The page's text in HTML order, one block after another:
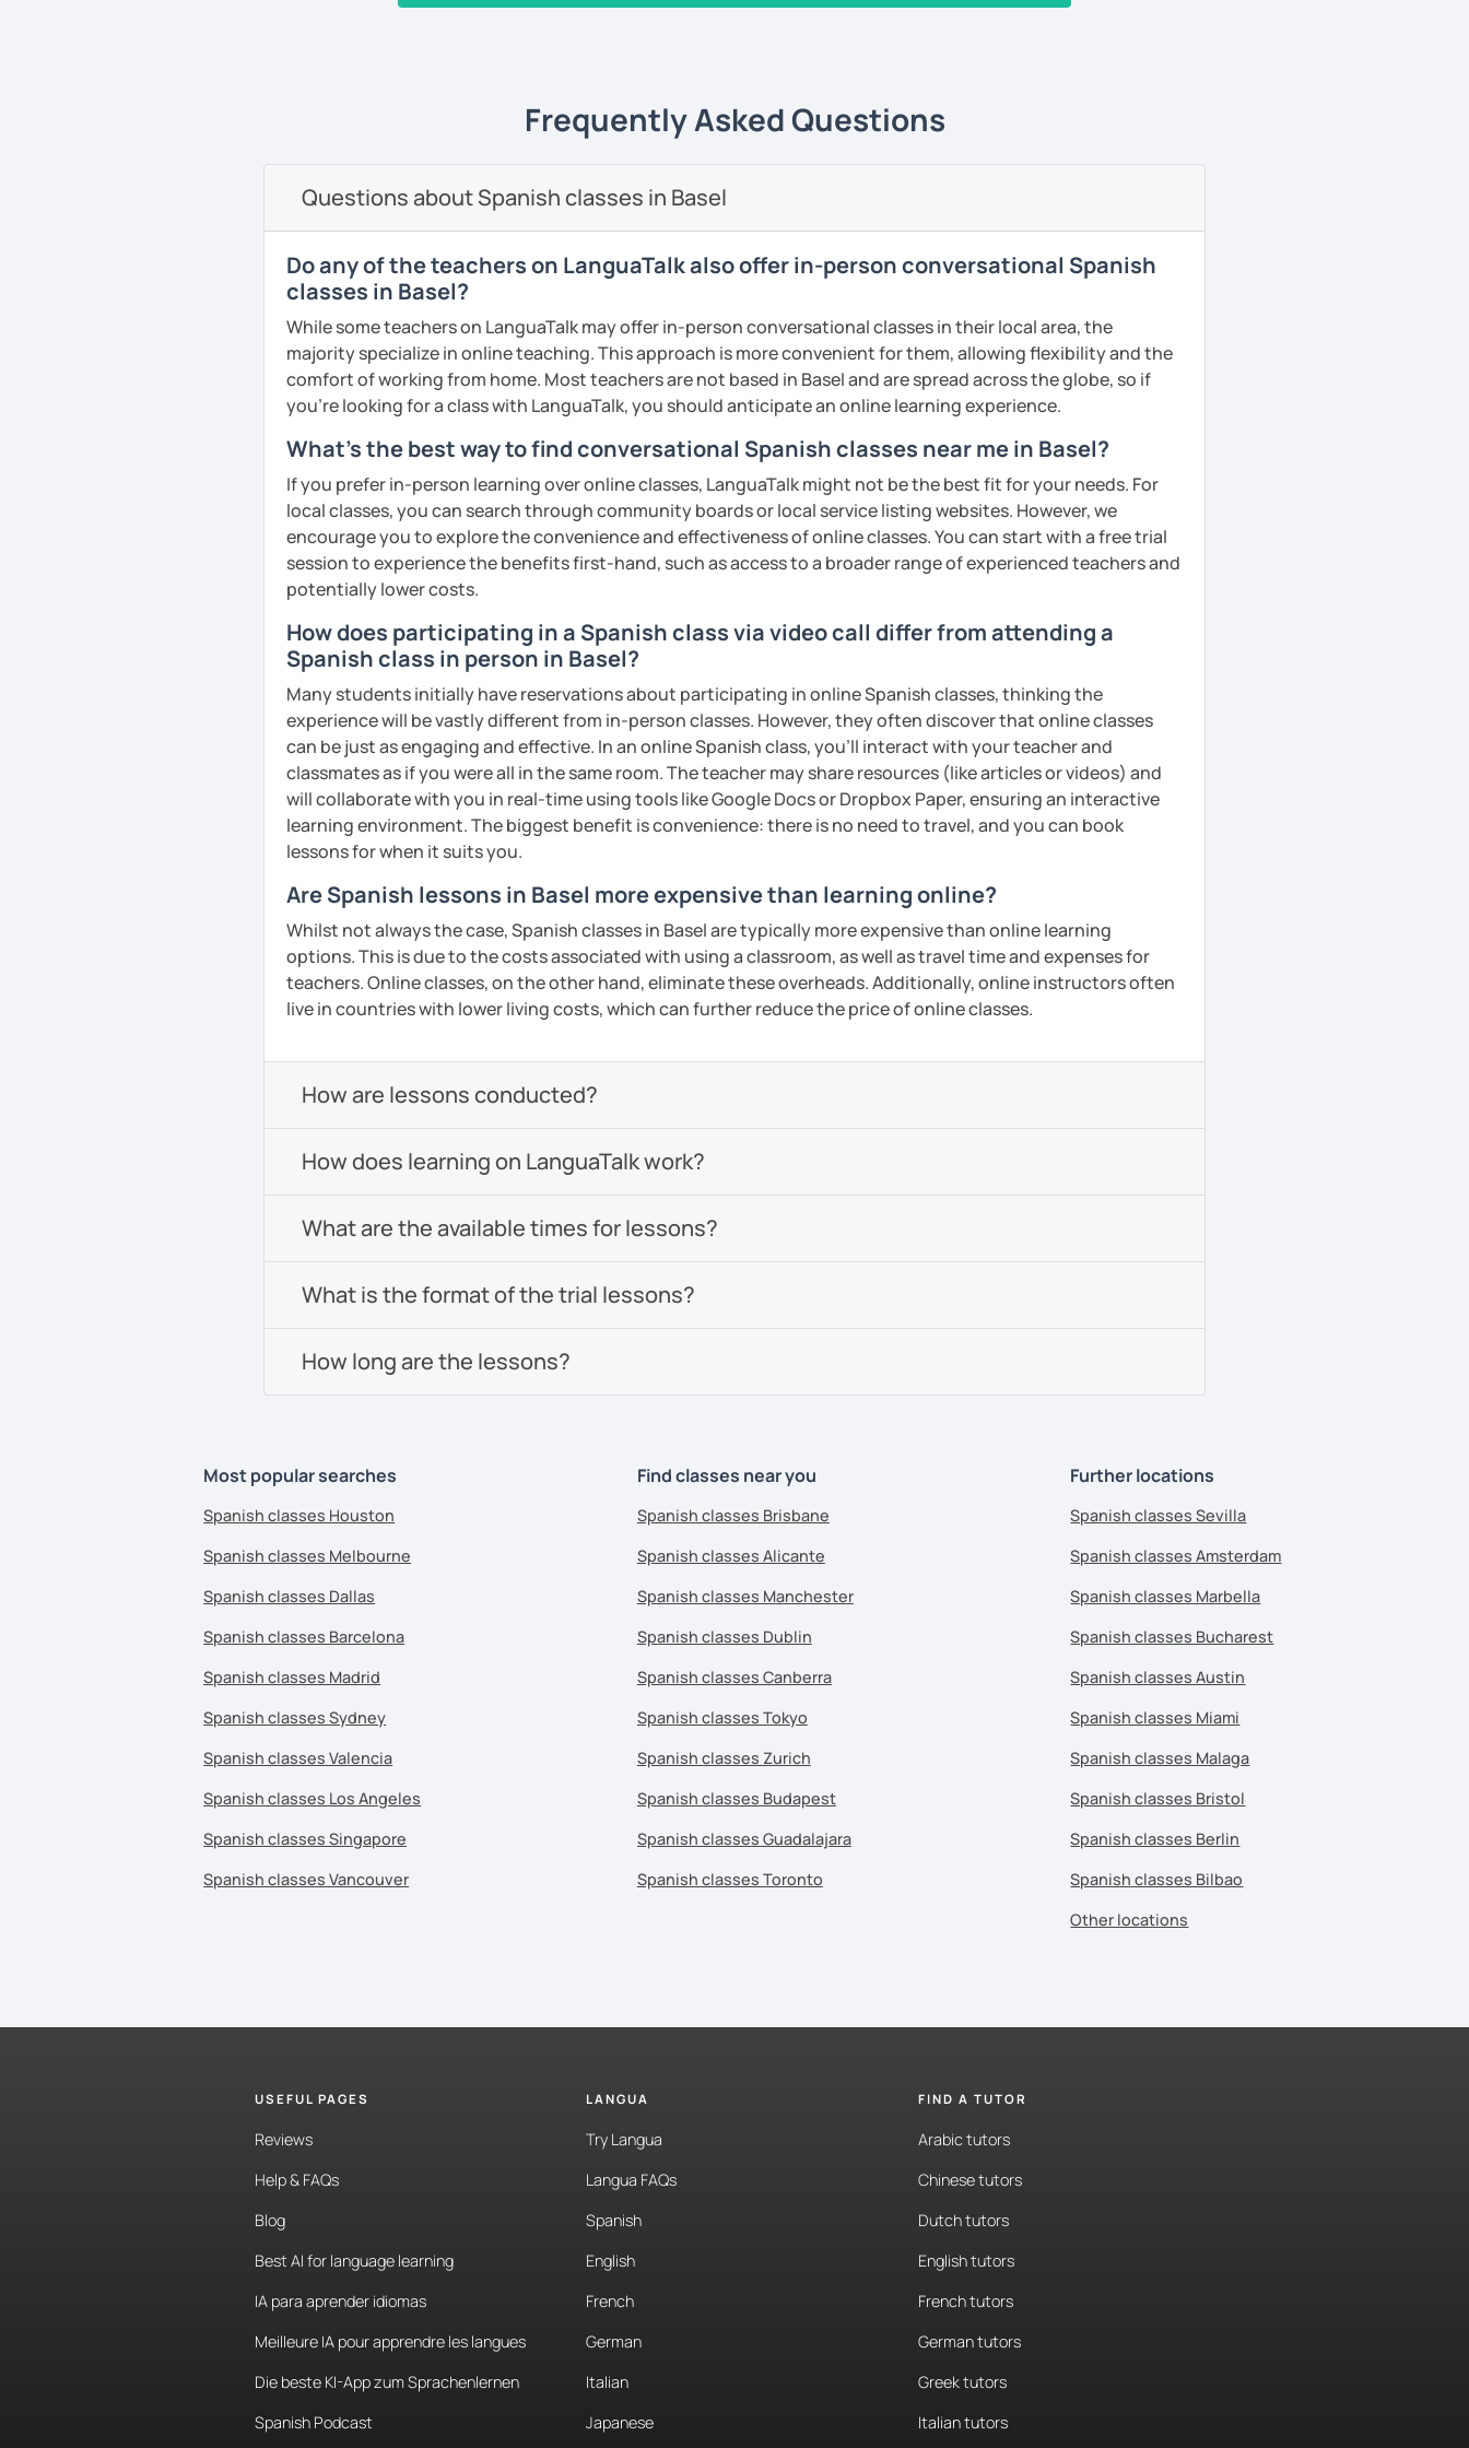
very good referees and I am very successful because I use a
communicative method, I am very innovative, creative, educated
and fun. I adapt the class to your goals, needs and learning style. I
am specialist in Spanish from Spain, Mexico and Cuba.
See Reviews From Students
Frequently Asked Questions
Questions about Spanish classes in Basel
Do any of the teachers on LanguaTalk also offer in-person conversational Spanish
classes in Basel?
While some teachers on LanguaTalk may offer in-person conversational classes in their local area, the
majority specialize in online teaching. This approach is more convenient for them, allowing flexibility and the
comfort of working from home. Most teachers are not based in Basel and are spread across the globe, so if
you're looking for a class with LanguaTalk, you should anticipate an online learning experience.
What's the best way to find conversational Spanish classes near me in Basel?
If you prefer in-person learning over online classes, LanguaTalk might not be the best fit for your needs. For
local classes, you can search through community boards or local service listing websites. However, we
encourage you to explore the convenience and effectiveness of online classes. You can start with a free trial
session to experience the benefits first-hand, such as access to a broader range of experienced teachers and
potentially lower costs.
How does participating in a Spanish class via video call differ from attending a
Spanish class in person in Basel?
Many students initially have reservations about participating in online Spanish classes, thinking the
experience will be vastly different from in-person classes. However, they often discover that online classes
can be just as engaging and effective. In an online Spanish class, you’ll interact with your teacher and
classmates as if you were all in the same room. The teacher may share resources (like articles or videos) and
will collaborate with you in real-time using tools like Google Docs or Dropbox Paper, ensuring an interactive
learning environment. The biggest benefit is convenience: there is no need to travel, and you can book
lessons for when it suits you.
Are Spanish lessons in Basel more expensive than learning online?
Whilst not always the case, Spanish classes in Basel are typically more expensive than online learning
options. This is due to the costs associated with using a classroom, as well as travel time and expenses for
teachers. Online classes, on the other hand, eliminate these overheads. Additionally, online instructors often
live in countries with lower living costs, which can further reduce the price of online classes.
How are lessons conducted?
How does learning on LanguaTalk work?
What are the available times for lessons?
What is the format of the trial lessons?
How long are the lessons?
Most popular searches
Spanish classes Houston
Spanish classes Melbourne
Spanish classes Dallas
Spanish classes Barcelona
Spanish classes Madrid
Spanish classes Sydney
Spanish classes Valencia
Spanish classes Los Angeles
Spanish classes Singapore
Spanish classes Vancouver
Find classes near you
Spanish classes Brisbane
Spanish classes Alicante
Spanish classes Manchester
Spanish classes Dublin
Spanish classes Canberra
Spanish classes Tokyo
Spanish classes Zurich
Spanish classes Budapest
Spanish classes Guadalajara
Spanish classes Toronto
Further locations
Spanish classes Sevilla
Spanish classes Amsterdam
Spanish classes Marbella
Spanish classes Bucharest
Spanish classes Austin
Spanish classes Miami
Spanish classes Malaga
Spanish classes Bristol
Spanish classes Berlin
Spanish classes Bilbao
Other locations
USEFUL PAGES
Reviews
Help & FAQs
Blog
Best AI for language learning
IA para aprender idiomas
Meilleure IA pour apprendre les langues
Die beste KI-App zum Sprachenlernen
Spanish Podcast
LANGUA
Try Langua
Langua FAQs
Spanish
English
French
German
Italian
Japanese
FIND A TUTOR
Arabic tutors
Chinese tutors
Dutch tutors
English tutors
French tutors
German tutors
Greek tutors
Italian tutors